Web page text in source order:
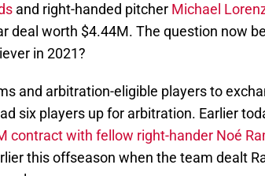
and right-handed pitcher Michael
deal worth $4.44M. The question now
in 2021?
and arbitration-eligible players to
six players up for arbitration. Earlier
contract with fellow right-hander Noé
this offseason when the team dealt